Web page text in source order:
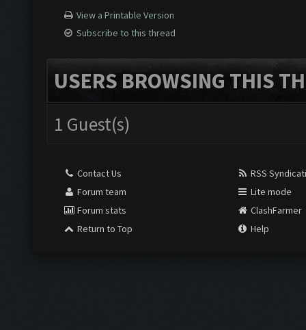
View a Printable Version
Subscribe to this thread
USERS BROWSING THIS
1 Guest(s)
Contact Us
Forum team
Forum stats
Return to Top
RSS
Lite mode
ClashFarmer
Help